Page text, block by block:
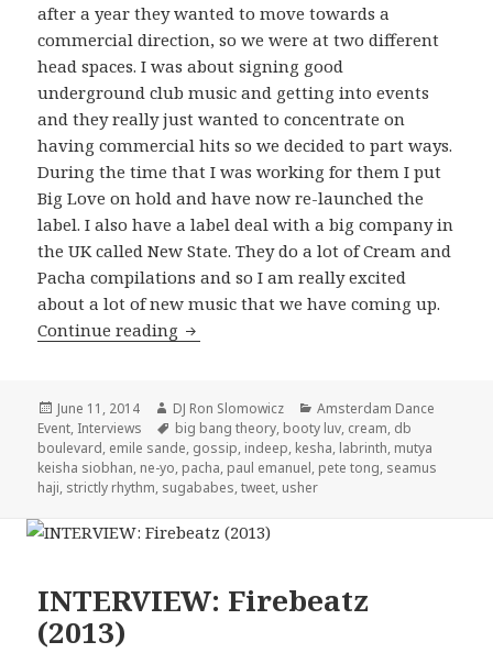
after a year they wanted to move towards a
commercial direction, so we were at two different
head spaces. I was about signing good
underground club music and getting into events
and they really just wanted to concentrate on
having commercial hits so we decided to part ways.
During the time that I was working for them I put
Big Love on hold and have now re-launched the
label. I also have a label deal with a big company in
the UK called New State. They do a lot of Cream and
Pacha compilations and so I am really excited
about a lot of new music that we have coming up.
Continue reading Seamus Haji Interview 2014
Posted
on
June 11, 2014 Author
DJ Ron Slomowicz Categories
Amsterdam Dance
Event, Interviews Tags
big bang theory, booty luv, cream, db
boulevard, emile sande, gossip, indeep, kesha, labrinth, mutya
keisha siobhan, ne-yo, pacha, paul emanuel, pete tong, seamus
haji, strictly rhythm, sugababes,tweet, usher
INTERVIEW: Firebeatz
(2013)